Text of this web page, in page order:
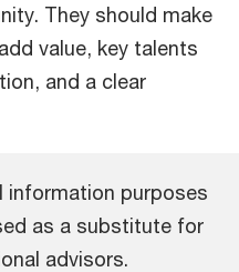
They should make
value, key talents
and a clear
information purposes
as a substitute for
advisors.